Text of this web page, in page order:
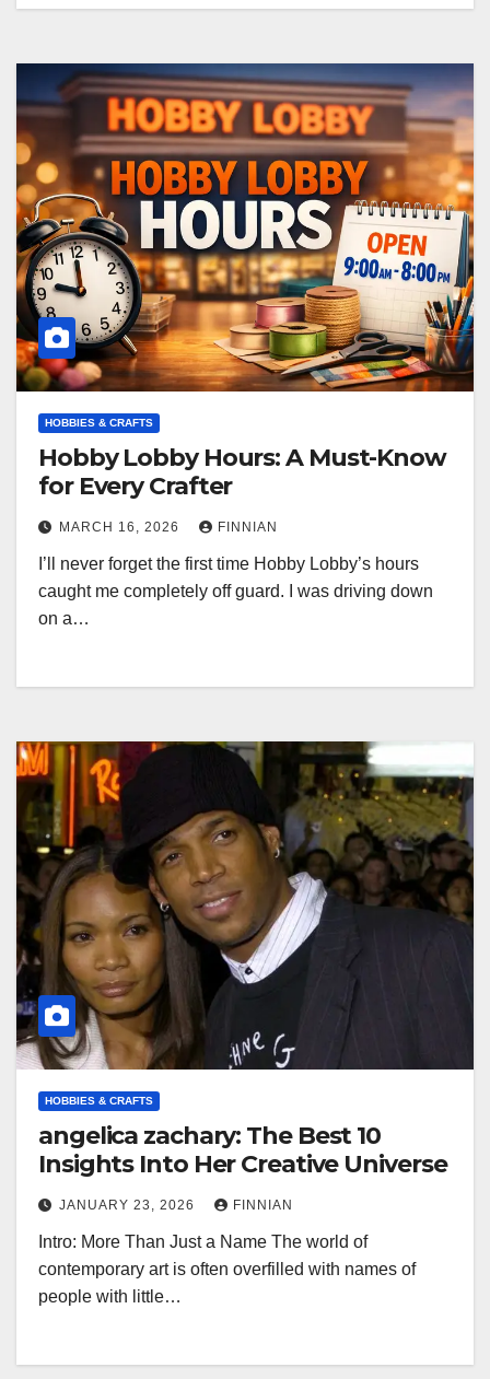
HOBBIES & CRAFTS
Hobby Lobby Hours: A Must-Know
for Every Crafter
MARCH 16, 2026 FINNIAN
I’ll never forget the first time Hobby Lobby’s hours
caught me completely off guard. I was driving down
on a…
HOBBIES & CRAFTS
angelica zachary: The Best 10
Insights Into Her Creative Universe
JANUARY 23, 2026 FINNIAN
Intro: More Than Just a Name The world of
contemporary art is often overfilled with names of
people with little…